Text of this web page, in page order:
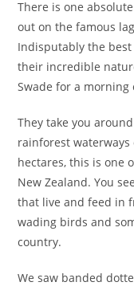
There is one
out on the famous
Indisputably the
their incredible
Swade for a morning
They take you
rainforest waterways
hectares, this is one
New Zealand. You
that live and feed in
wading birds and
country.
We saw banded